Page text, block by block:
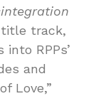
title track,
RPPs’
and
Love,”